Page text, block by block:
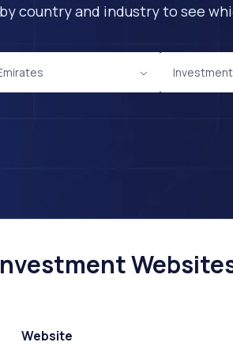
country and industry to see
Investment
Website